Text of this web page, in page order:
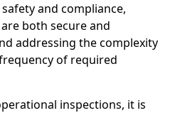
and compliance,
both secure and
addressing the complexity
of required
inspections, it is